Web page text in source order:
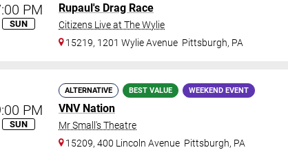
PM
SUN
Rupaul's Drag Race
Citizens Live at The Wylie
15219, 1201 Wylie Avenue Pittsburgh, PA
PM
SUN
ALTERNATIVE BEST VALUE WEEKEND EVENT
VNV Nation
Mr Small's Theatre
15209, 400 Lincoln Avenue Pittsburgh, PA